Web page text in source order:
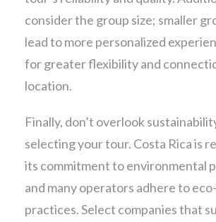
consider the group size; smaller
lead to more personalized
for greater flexibility and
location.
Finally, don’t overlook
selecting your tour. Costa Rica is
its commitment to environmental
and many operators adhere to
practices. Select companies that